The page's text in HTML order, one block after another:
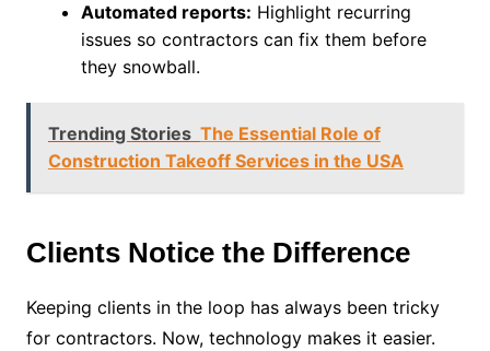
Automated reports: Highlight recurring
issues so contractors can fix them before
they snowball.
Trending Stories The Essential Role of
Construction Takeoff Services in the USA
Clients Notice the Difference
Keeping clients in the loop has always been tricky
for contractors. Now, technology makes it easier.